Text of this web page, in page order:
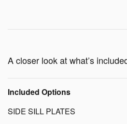
A closer look at what’s
Included Options
SIDE SILL PLATES